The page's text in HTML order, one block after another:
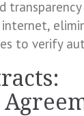
to verify